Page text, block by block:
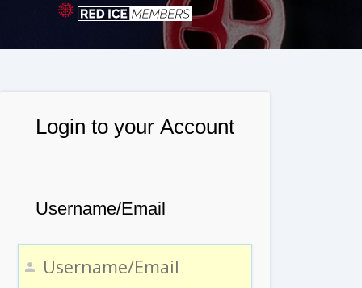
Login to your Account
Username/Email